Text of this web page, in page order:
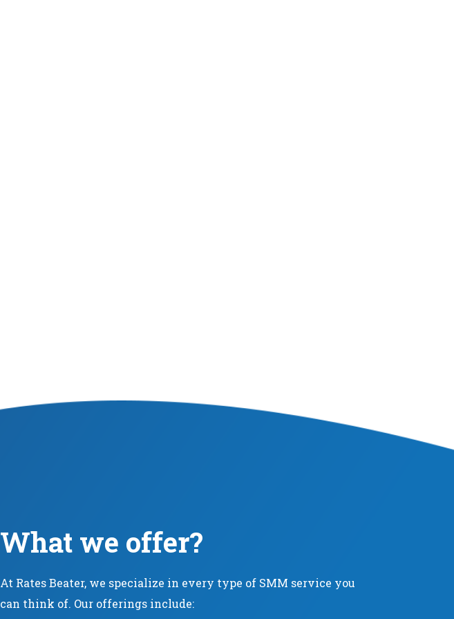
What we offer?
At Rates Beater, we specialize in every type of SMM service you
can think of. Our offerings include: